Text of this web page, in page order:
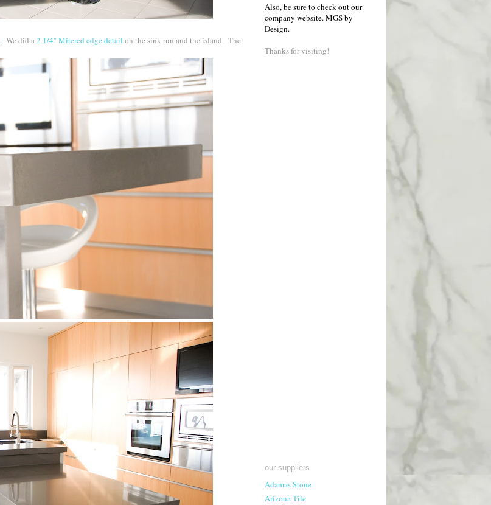
. We did a 2 1/4" Mitered edge detail on the sink run and the island. The
Also, be sure to check out our
company website. MGS by
Design.
Thanks for visiting!
our suppliers
Adamas Stone
Arizona Tile